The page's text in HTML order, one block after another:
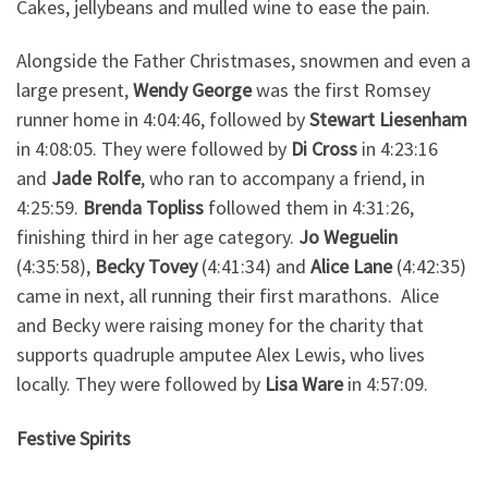
Cakes, jellybeans and mulled wine to ease the pain.
Alongside the Father Christmases, snowmen and even a
large present,Wendy Georgewas the first Romsey
runner home in 4:04:46, followed byStewart Liesenham
in 4:08:05. They were followed by Di Cross in 4:23:16
and Jade Rolfe, who ran to accompany a friend, in
4:25:59. Brenda Topliss followed them in 4:31:26,
finishing third in her age category. Jo Weguelin
(4:35:58), Becky Tovey(4:41:34) and Alice Lane(4:42:35)
came in next, all running their first marathons. Alice
and Becky were raising money for the charity that
supports quadruple amputee Alex Lewis, who lives
locally. They were followed by Lisa Warein 4:57:09.
Festive Spirits